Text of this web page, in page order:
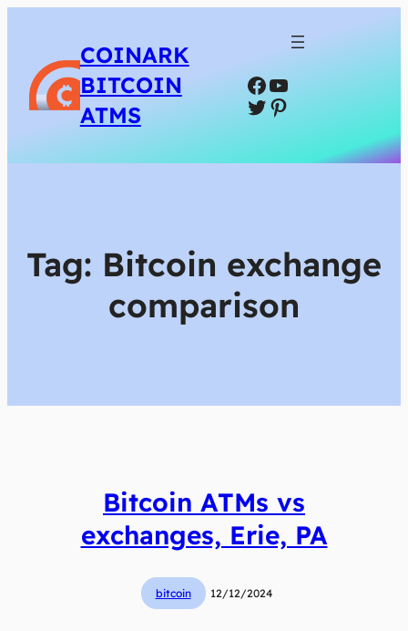
COINARK
BITCOIN
ATMS
Facebook
YouTube
Twitter
Pinterest
Tag: Bitcoin exchange
comparison
Bitcoin ATMs vs
exchanges, Erie, PA
bitcoin 12/12/2024